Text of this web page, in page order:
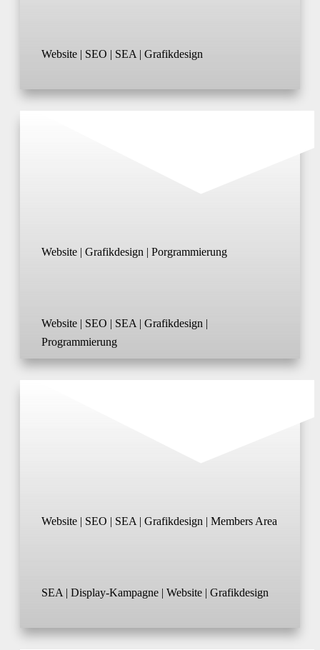
Website | SEO | SEA | Grafikdesign
Website | Grafikdesign | Porgrammierung
Website | SEO | SEA | Grafikdesign |
Programmierung
Website | SEO | SEA | Grafikdesign | Members Area
SEA | Display-Kampagne | Website | Grafikdesign